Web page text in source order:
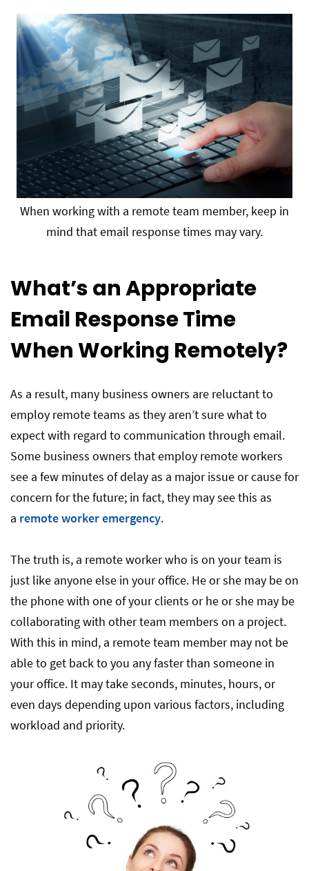
When working with a remote team member, keep in
mind that email response times may vary.
What’s an Appropriate
Email Response Time
When Working Remotely?
As a result, many business owners are reluctant to
employ remote teams as they aren’t sure what to
expect with regard to communication through email.
Some business owners that employ remote workers
see a few minutes of delay as a major issue or cause for
concern for the future; in fact, they may see this as
a remote worker emergency.
The truth is, a remote worker who is on your team is
just like anyone else in your office. He or she may be on
the phone with one of your clients or he or she may be
collaborating with other team members on a project.
With this in mind, a remote team member may not be
able to get back to you any faster than someone in
your office. It may take seconds, minutes, hours, or
even days depending upon various factors, including
workload and priority.